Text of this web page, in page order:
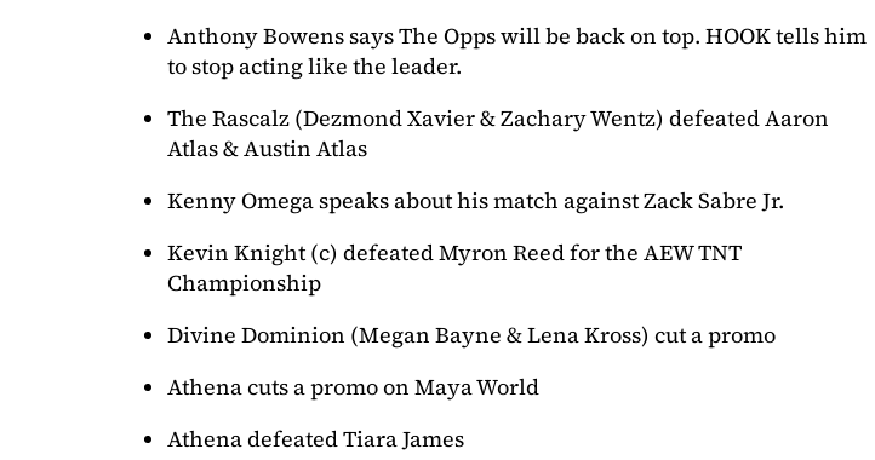
Anthony Bowens says The Opps will be back on top. HOOK tells him
to stop acting like the leader.
The Rascalz (Dezmond Xavier & Zachary Wentz) defeated Aaron
Atlas & Austin Atlas
Kenny Omega speaks about his match against Zack Sabre Jr.
Kevin Knight (c) defeated Myron Reed for the AEW TNT
Championship
Divine Dominion (Megan Bayne & Lena Kross) cut a promo
Athena cuts a promo on Maya World
Athena defeated Tiara James